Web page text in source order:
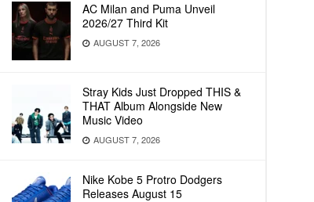
AC Milan and Puma Unveil
2026/27 Third Kit
AUGUST 7, 2026
Stray Kids Just Dropped THIS &
THAT Album Alongside New
Music Video
AUGUST 7, 2026
Nike Kobe 5 Protro Dodgers
Releases August 15